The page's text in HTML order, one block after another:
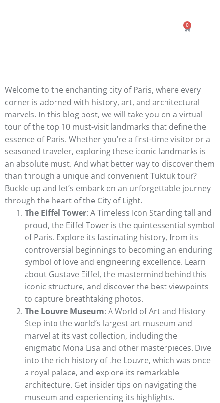
0
Welcome to the enchanting city of Paris, where every
corner is adorned with history, art, and architectural
marvels. In this blog post, we will take you on a virtual
tour of the top 10 must-visit landmarks that define the
essence of Paris. Whether you’re a first-time visitor or a
seasoned traveler, exploring these iconic landmarks is
an absolute must. And what better way to discover them
than through a unique and convenient Tuktuk tour?
Buckle up and let’s embark on an unforgettable journey
through the heart of the City of Light.
The Eiffel Tower: A Timeless Icon Standing tall and
proud, the Eiffel Tower is the quintessential symbol
of Paris. Explore its fascinating history, from its
controversial beginnings to becoming an enduring
symbol of love and engineering excellence. Learn
about Gustave Eiffel, the mastermind behind this
iconic structure, and discover the best viewpoints
to capture breathtaking photos.
The Louvre Museum: A World of Art and History
Step into the world’s largest art museum and
marvel at its vast collection, including the
enigmatic Mona Lisa and other masterpieces. Dive
into the rich history of the Louvre, which was once
a royal palace, and explore its remarkable
architecture. Get insider tips on navigating the
museum and experiencing its highlights.